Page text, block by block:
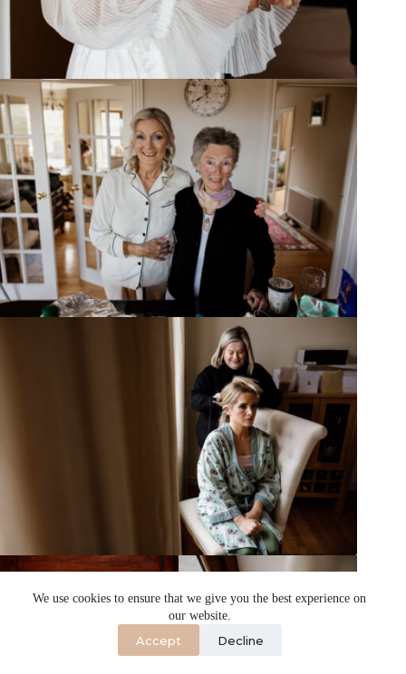
We use cookies to ensure that we give you the best experience on
our website.
Accept Decline